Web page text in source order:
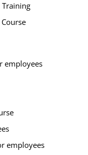
Training
employees
employees